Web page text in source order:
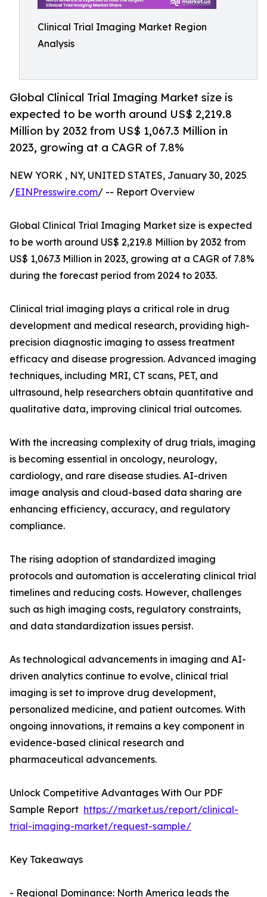
Clinical Trial Imaging Market Region
Analysis
Global Clinical Trial Imaging Market size is
expected to be worth around US$ 2,219.8
Million by 2032 from US$ 1,067.3 Million in
2023, growing at a CAGR of 7.8%
NEW YORK , NY, UNITED STATES, January 30, 2025
/EINPresswire.com/ -- Report Overview
Global Clinical Trial Imaging Market size is expected
to be worth around US$ 2,219.8 Million by 2032 from
US$ 1,067.3 Million in 2023, growing at a CAGR of 7.8%
during the forecast period from 2024 to 2033.
Clinical trial imaging plays a critical role in drug
development and medical research, providing high-
precision diagnostic imaging to assess treatment
efficacy and disease progression. Advanced imaging
techniques, including MRI, CT scans, PET, and
ultrasound, help researchers obtain quantitative and
qualitative data, improving clinical trial outcomes.
With the increasing complexity of drug trials, imaging
is becoming essential in oncology, neurology,
cardiology, and rare disease studies. AI-driven
image analysis and cloud-based data sharing are
enhancing efficiency, accuracy, and regulatory
compliance.
The rising adoption of standardized imaging
protocols and automation is accelerating clinical trial
timelines and reducing costs. However, challenges
such as high imaging costs, regulatory constraints,
and data standardization issues persist.
As technological advancements in imaging and AI-
driven analytics continue to evolve, clinical trial
imaging is set to improve drug development,
personalized medicine, and patient outcomes. With
ongoing innovations, it remains a key component in
evidence-based clinical research and
pharmaceutical advancements.
Unlock Competitive Advantages With Our PDF
Sample Report https://market.us/report/clinical-
trial-imaging-market/request-sample/
Key Takeaways
- Regional Dominance: North America leads the